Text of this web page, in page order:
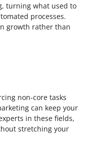
turning what used to
processes.
growth rather than
non-core tasks
can keep your
in these fields,
stretching your